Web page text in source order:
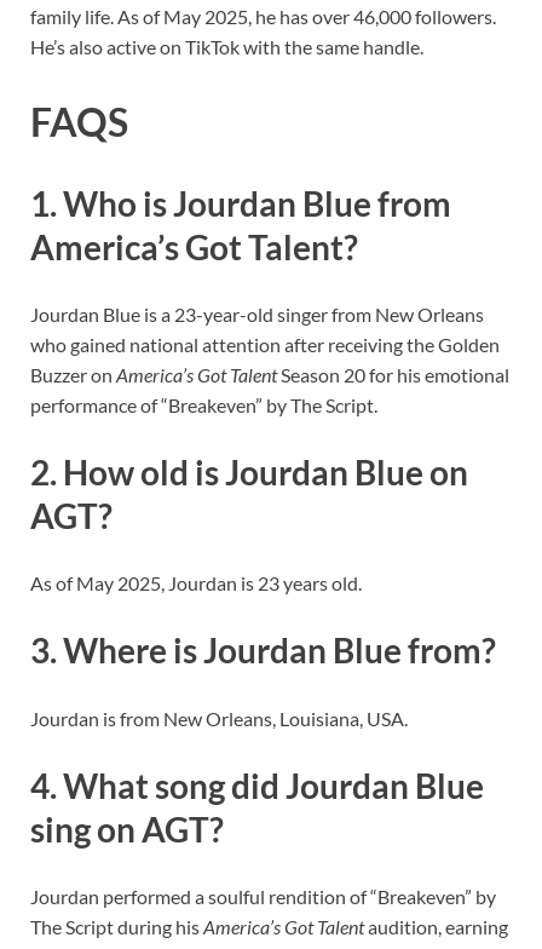
family life. As of May 2025, he has over 46,000 followers.
He’s also active on TikTok with the same handle.
FAQS
1. Who is Jourdan Blue from
America’s Got Talent?
Jourdan Blue is a 23-year-old singer from New Orleans
who gained national attention after receiving the Golden
Buzzer on America’s Got TalentSeason 20 for his emotional
performance of “Breakeven” by The Script.
2. How old is Jourdan Blue on
AGT?
As of May 2025, Jourdan is 23 years old.
3. Where is Jourdan Blue from?
Jourdan is from New Orleans, Louisiana, USA.
4. What song did Jourdan Blue
sing on AGT?
Jourdan performed a soulful rendition of “Breakeven” by
The Script during hisAmerica’s Got Talentaudition, earning